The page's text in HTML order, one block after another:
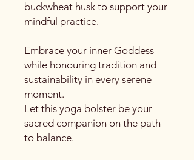
buckwheat husk to support your
mindful practice.
Embrace your inner Goddess
while honouring tradition and
sustainability in every serene
moment.
Let this yoga bolster be your
sacred companion on the path
to balance.